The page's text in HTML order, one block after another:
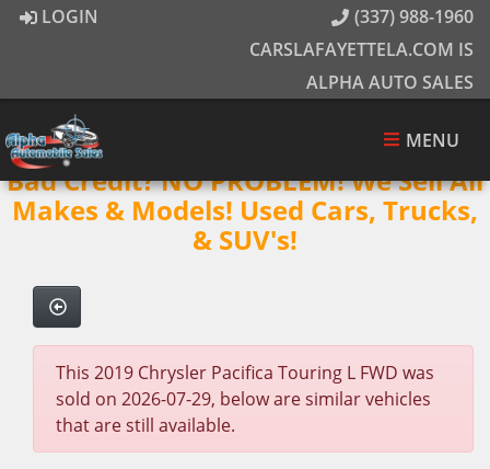
LOGIN
(337) 988-1960
CARSLAFAYETTELA.COM IS
ALPHA AUTO SALES
MENU
Bad Credit? NO PROBLEM! We Sell All
Makes & Models! Used Cars, Trucks,
& SUV's!
This 2019 Chrysler Pacifica Touring L FWD was
sold on 2026-07-29, below are similar vehicles
that are still available.